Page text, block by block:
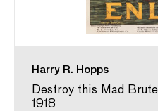
Harry R. Hopps
Destroy this Mad
1918